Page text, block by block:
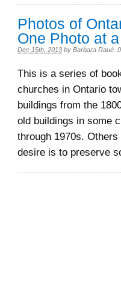
Photos of
One Photo at
Dec 15th, 2013 by Barbara Raué
This is a series of
churches in Ontario
buildings from the
old buildings in some
through 1970s.
desire is to preserve